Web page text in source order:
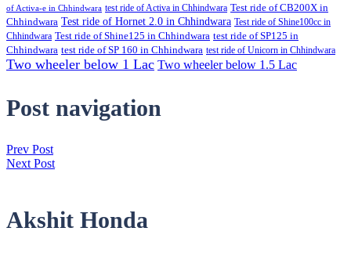
of Activa-e in Chhindwara test ride of Activa in Chhindwara Test ride of CB200X in
Chhindwara Test ride of Hornet 2.0 in Chhindwara Test ride of Shine100cc in
Chhindwara Test ride of Shine125 in Chhindwara test ride of SP125 in
Chhindwara test ride of SP 160 in Chhindwara test ride of Unicorn in Chhindwara
Two wheeler below 1 Lac Two wheeler below 1.5 Lac
Post navigation
Prev Post
Next Post
Akshit Honda